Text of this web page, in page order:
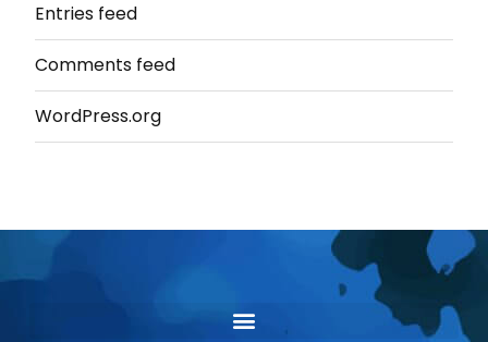
Entries feed
Comments feed
WordPress.org